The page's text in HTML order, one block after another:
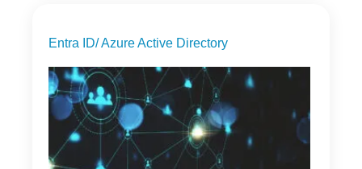
Entra ID/ Azure Active Directory